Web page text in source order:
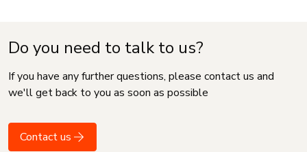
Do you need to talk to us?
If you have any further questions, please contact us and
we'll get back to you as soon as possible
Contact us